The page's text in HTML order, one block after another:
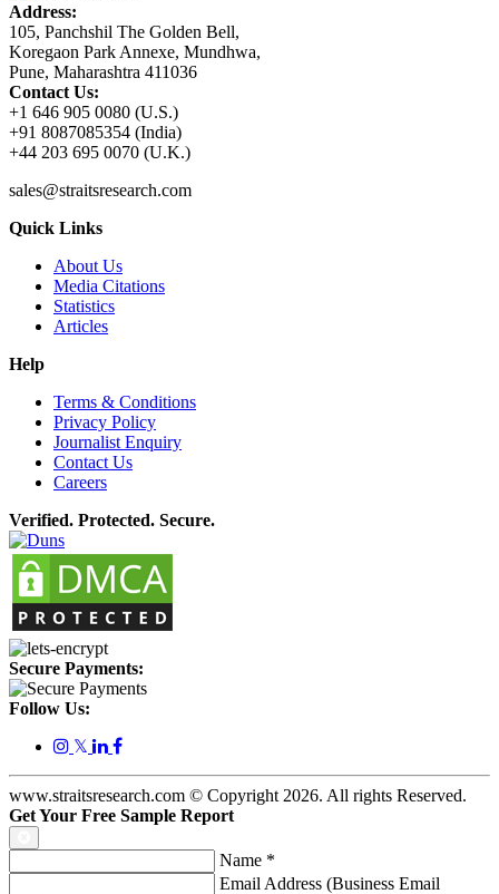
Address:
105, Panchshil The Golden Bell,
Koregaon Park Annexe, Mundhwa,
Pune, Maharashtra 411036
Contact Us:
+1 646 905 0080 (U.S.)
+91 8087085354 (India)
+44 203 695 0070 (U.K.)
sales@straitsresearch.com
Quick Links
About Us
Media Citations
Statistics
Articles
Help
Terms & Conditions
Privacy Policy
Journalist Enquiry
Contact Us
Careers
Verified. Protected. Secure.
Secure Payments:
Follow Us:
𝕏
www.straitsresearch.com © Copyright 2026. All rights Reserved.
Get Your Free Sample Report
Name *
Email Address (Business Email